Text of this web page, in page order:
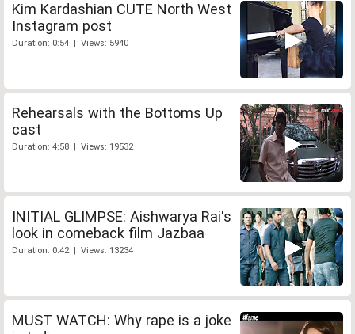
Kim Kardashian CUTE North West
Instagram post
Duration: 0:54 | Views: 5940
Rehearsals with the Bottoms Up
cast
Duration: 4:58 | Views: 19532
INITIAL GLIMPSE: Aishwarya Rai's
look in comeback film Jazbaa
Duration: 0:42 | Views: 13234
MUST WATCH: Why rape is a joke